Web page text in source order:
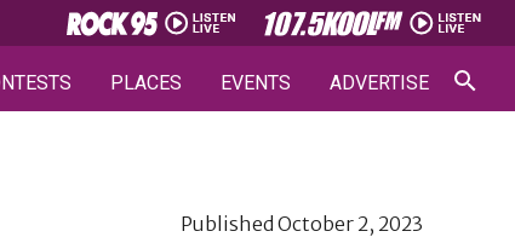
PLACES EVENTS ADVERTISE
Published October 2, 2023